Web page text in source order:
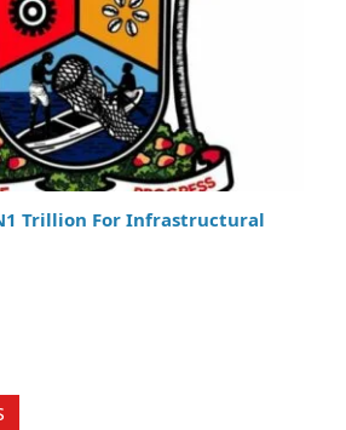
Trillion For Infrastructural